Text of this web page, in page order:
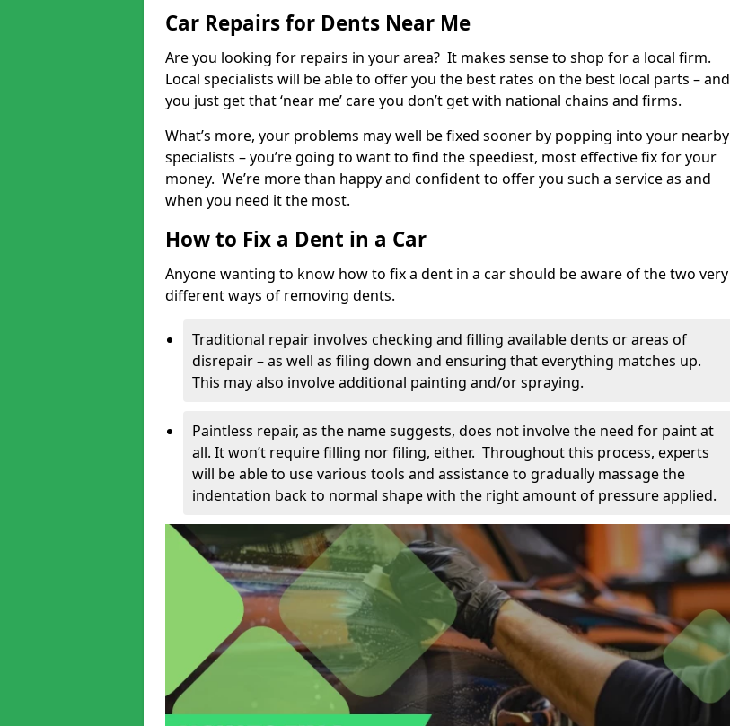
Car Repairs for Dents Near Me
Are you looking for repairs in your area? It makes sense to shop for a local firm.
Local specialists will be able to offer you the best rates on the best local parts – and
you just get that ‘near me’ care you don’t get with national chains and firms.
What’s more, your problems may well be fixed sooner by popping into your nearby
specialists – you’re going to want to find the speediest, most effective fix for your
money. We’re more than happy and confident to offer you such a service as and
when you need it the most.
How to Fix a Dent in a Car
Anyone wanting to know how to fix a dent in a car should be aware of the two very
different ways of removing dents.
Traditional repair involves checking and filling available dents or areas of
disrepair – as well as filing down and ensuring that everything matches up.
This may also involve additional painting and/or spraying.
Paintless repair, as the name suggests, does not involve the need for paint at
all. It won’t require filling nor filing, either. Throughout this process, experts
will be able to use various tools and assistance to gradually massage the
indentation back to normal shape with the right amount of pressure applied.